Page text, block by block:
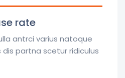
rate
antrci varius natoque
partna scetur ridiculus